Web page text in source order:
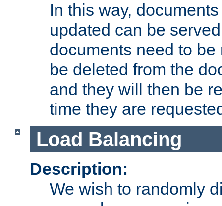
In this way,
updated can be
documents need to
be deleted from the
and they will then be
time they are
Load Balancing
Description:
We wish to randomly